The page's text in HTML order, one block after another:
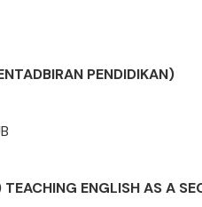
PENDIDIKAN)
ENGLISH AS A